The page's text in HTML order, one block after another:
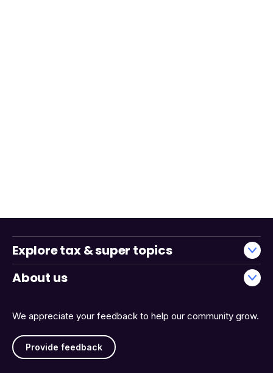
We appreciate your feedback to help our community grow.
Provide feedback
Explore tax & super topics
About us